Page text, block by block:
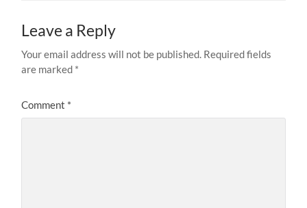
Leave a Reply
Your email address will not be published. Required fields
are marked *
Comment *